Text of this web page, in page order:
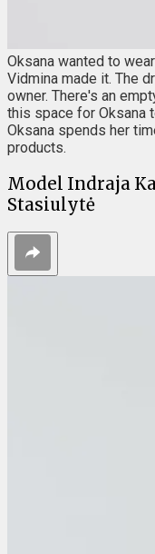
Oksana wanted to
Vidmina made it. The
owner. There's an
this space for Oksana
Oksana spends her
products.
Model Indraja
Stasiulytė